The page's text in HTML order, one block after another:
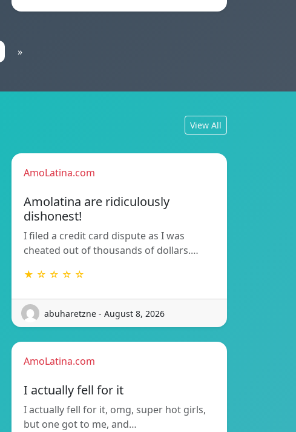
»
View All
AmoLatina.com
Amolatina are ridiculously
dishonest!
I filed a credit card dispute as I was
cheated out of thousands of dollars.…
★ ☆ ☆ ☆ ☆
abuharetzne - August 8, 2026
AmoLatina.com
I actually fell for it
I actually fell for it, omg, super hot girls,
but one got to me, and…